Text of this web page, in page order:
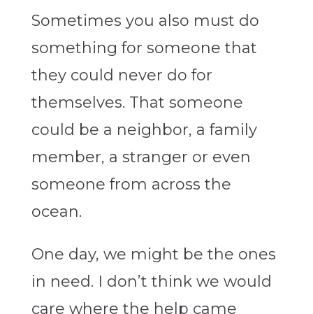
Sometimes you also must do
something for someone that
they could never do for
themselves. That someone
could be a neighbor, a family
member, a stranger or even
someone from across the
ocean.
One day, we might be the ones
in need. I don’t think we would
care where the help came